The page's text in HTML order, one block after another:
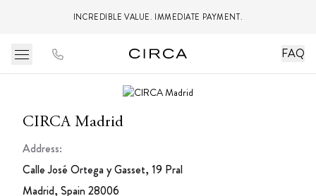
INCREDIBLE VALUE. IMMEDIATE PAYMENT.
FAQ
CIRCA Madrid
Address:
Calle José Ortega y Gasset, 19 Pral
Madrid, Spain 28006